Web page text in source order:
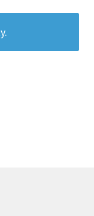
child
child